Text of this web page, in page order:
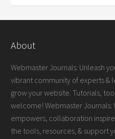
About
Webmaster Journals: Unleash
vibrant community of experts &
grow your website. Tutorials,
welcome! Webmaster Journals:
empowers, collaboration
the tools, resources, & support